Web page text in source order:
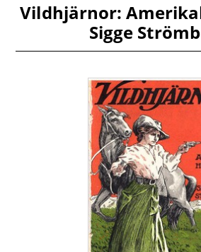
Vildhjärnor:
Sigge